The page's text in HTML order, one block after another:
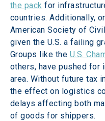
the pack for
countries. Additionally,
American Society of
given the U.S. a failing
Groups like the U.S.
others, have pushed for
area. Without future tax
the effect on logistics
delays affecting both
of goods for shippers.